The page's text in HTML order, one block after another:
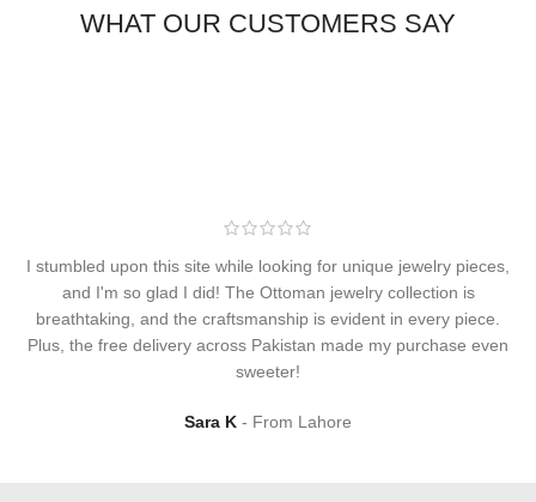
WHAT OUR CUSTOMERS SAY
I stumbled upon this site while looking for unique jewelry pieces,
and I'm so glad I did! The Ottoman jewelry collection is
breathtaking, and the craftsmanship is evident in every piece.
Plus, the free delivery across Pakistan made my purchase even
sweeter!
Sara K From Lahore